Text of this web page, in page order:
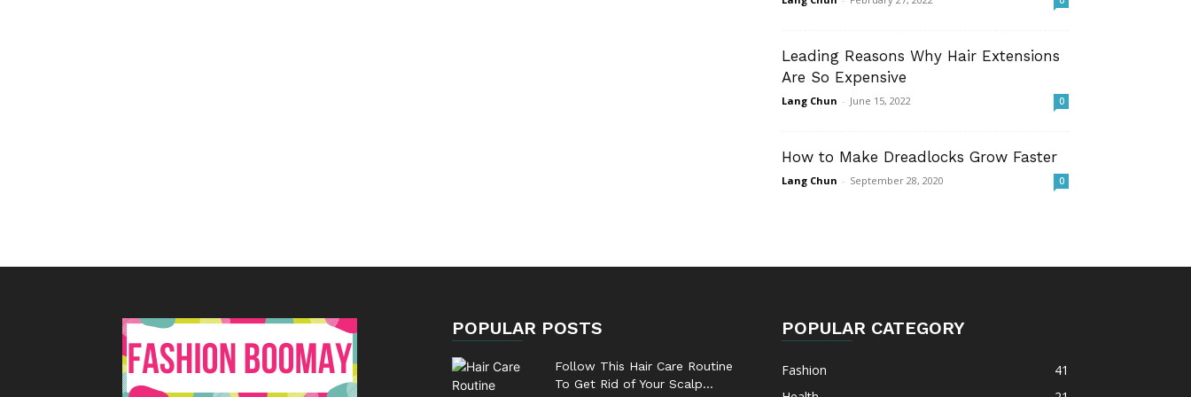
Leading Reasons Why Hair Extensions
Are So Expensive
Lang Chun - June 15, 2022 0
How to Make Dreadlocks Grow Faster
Lang Chun - September 28, 2020 0
POPULAR POSTS
Follow This Hair Care Routine
To Get Rid of Your Scalp...
POPULAR CATEGORY
Fashion
41